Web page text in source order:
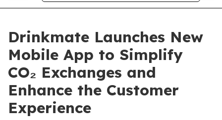
Drinkmate Launches New
Mobile App to Simplify
CO₂ Exchanges and
Enhance the Customer
Experience